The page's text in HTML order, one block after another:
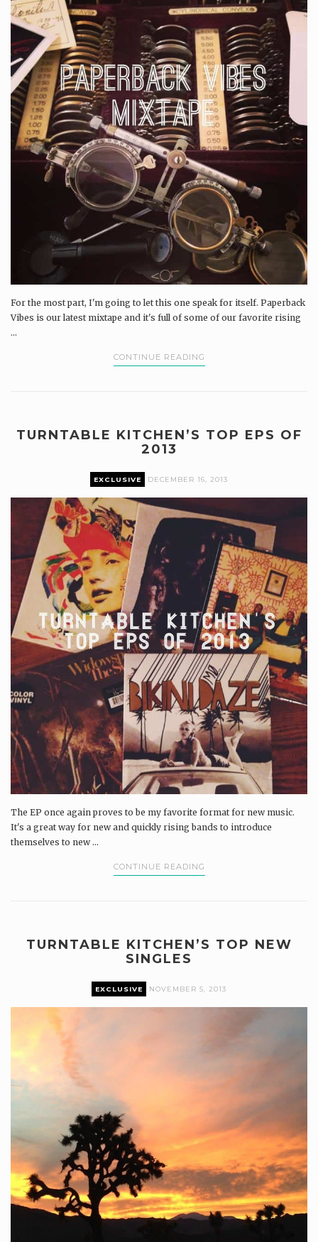
For the most part, I'm going to let this one speak for itself. Paperback
Vibes is our latest mixtape and it's full of some of our favorite rising
...
CONTINUE READING
TURNTABLE KITCHEN’S TOP EPS OF
2013
EXCLUSIVE DECEMBER 16, 2013
The EP once again proves to be my favorite format for new music.
It's a great way for new and quickly rising bands to introduce
themselves to new ...
CONTINUE READING
TURNTABLE KITCHEN’S TOP NEW
SINGLES
EXCLUSIVE NOVEMBER 5, 2013